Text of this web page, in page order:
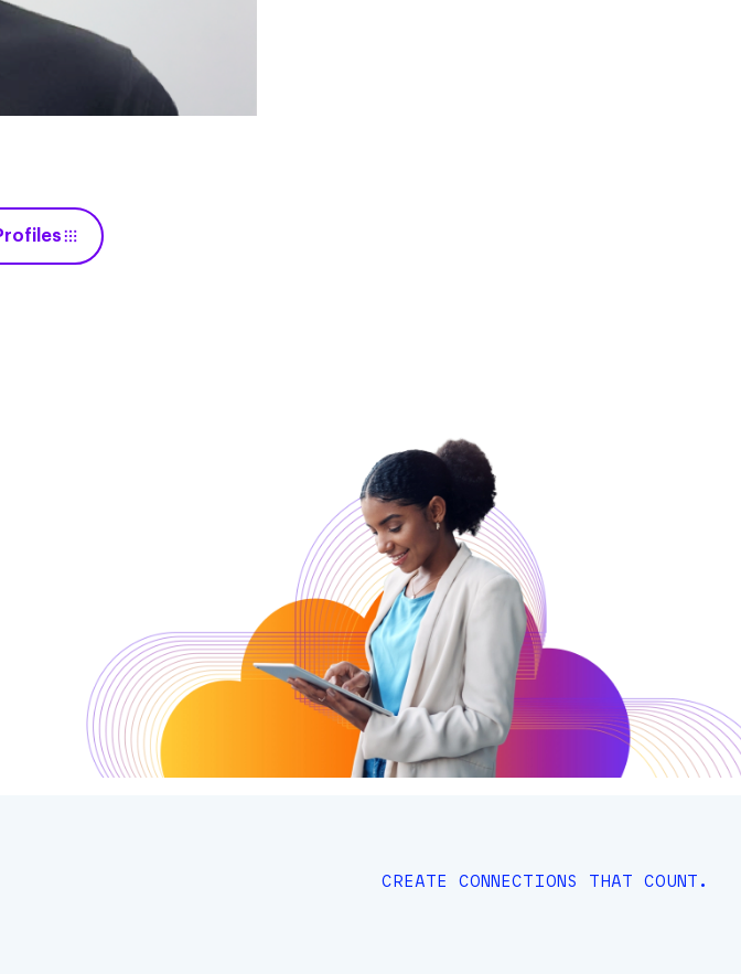
CREATE CONNECTIONS THAT COUNT.